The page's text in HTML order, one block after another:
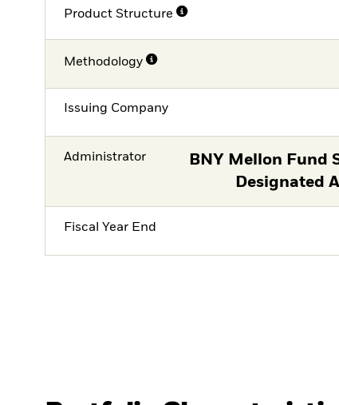
Product Structure
Methodology
Issuing Company
Administrator
BNY Mellon Fund
Designated
Fiscal Year End